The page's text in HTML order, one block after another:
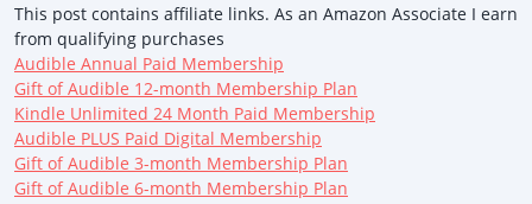
This post contains affiliate links. As an Amazon Associate I earn
from qualifying purchases
Audible Annual Paid Membership
Gift of Audible 12-month Membership Plan
Kindle Unlimited 24 Month Paid Membership
Audible PLUS Paid Digital Membership
Gift of Audible 3-month Membership Plan
Gift of Audible 6-month Membership Plan